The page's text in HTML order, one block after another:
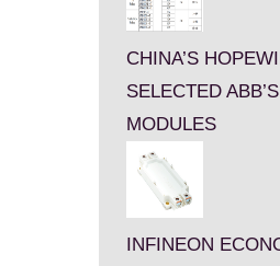
CHINA’S
SELECTED
MODULES
INFINEON